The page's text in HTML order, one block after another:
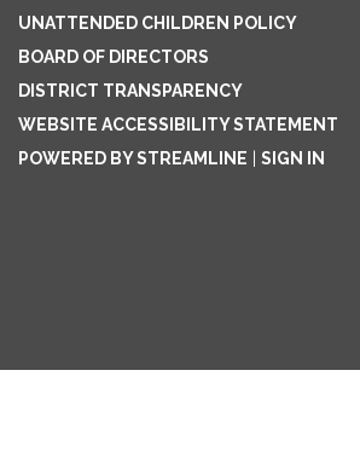
UNATTENDED CHILDREN POLICY
BOARD OF DIRECTORS
DISTRICT TRANSPARENCY
WEBSITE ACCESSIBILITY STATEMENT
POWERED BY STREAMLINE
SIGN IN